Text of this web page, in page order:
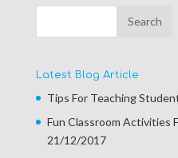
Latest Blog Article
Tips For Teaching
Fun Classroom Activities
21/12/2017